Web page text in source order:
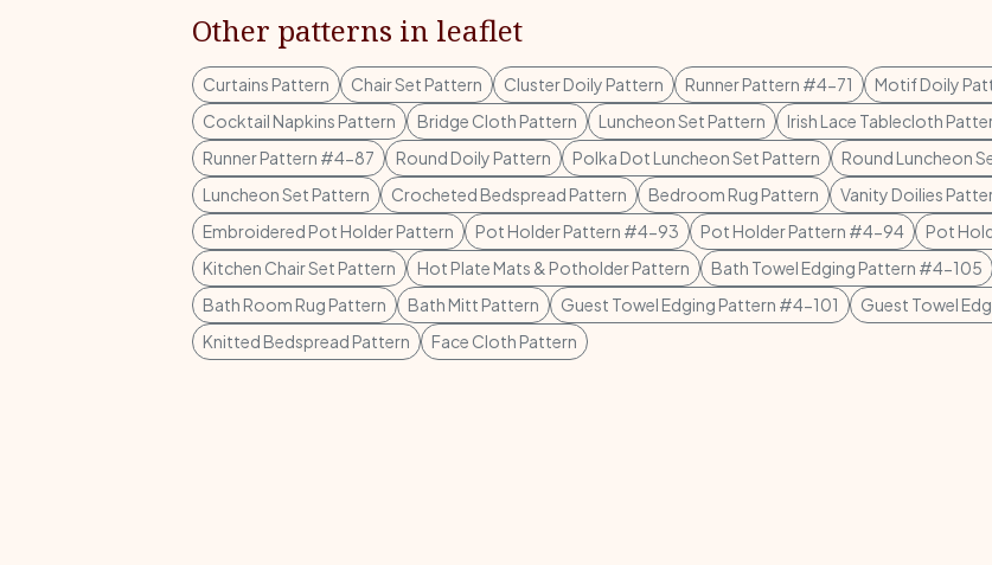
Other patterns in leaflet
Curtains Pattern Chair Set Pattern Cluster Doily Pattern Runner Pattern #4-71 Motif Doily
Cocktail Napkins Pattern
Bridge Cloth Pattern Luncheon Set Pattern Irish Lace Tablecloth
Runner Pattern #4-87
Round Doily Pattern Polka Dot Luncheon Set Pattern Round Luncheon
Luncheon Set Pattern
Crocheted Bedspread Pattern Bedroom Rug Pattern Vanity Doilies
Embroidered Pot Holder Pattern
Pot Holder Pattern #4-93 Pot Holder Pattern #4-94 Pot
Kitchen Chair Set Pattern
Hot Plate Mats & Potholder Pattern Bath Towel Edging Pattern #4-105
Bath Room Rug Pattern
Bath Mitt Pattern Guest Towel Edging Pattern #4-101 Guest Towel
Knitted Bedspread Pattern
Face Cloth Pattern